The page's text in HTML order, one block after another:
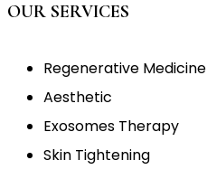
OUR SERVICES
Regenerative Medicine
Aesthetic
Exosomes Therapy
Skin Tightening